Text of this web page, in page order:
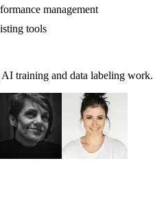
management
tools
training and data labeling work.